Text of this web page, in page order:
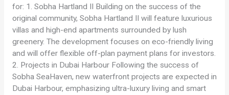
for: 1. Sobha Hartland II Building on the success of the
original community, Sobha Hartland II will feature luxurious
villas and high-end apartments surrounded by lush
greenery. The development focuses on eco-friendly living
and will offer flexible off-plan payment plans for investors.
2. Projects in Dubai Harbour Following the success of
Sobha SeaHaven, new waterfront projects are expected in
Dubai Harbour, emphasizing ultra-luxury living and smart